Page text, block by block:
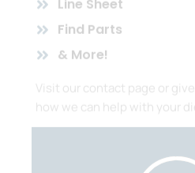
Find Parts
& More!
how we can help with your